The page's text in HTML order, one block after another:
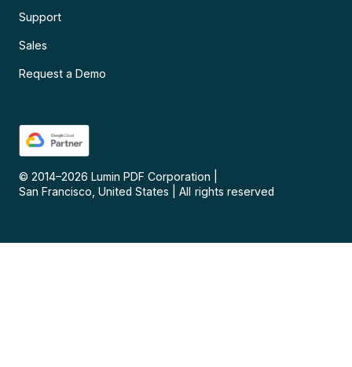
Support
Sales
Request a Demo
© 2014–2026 Lumin PDF Corporation
San Francisco, United States
All rights reserved